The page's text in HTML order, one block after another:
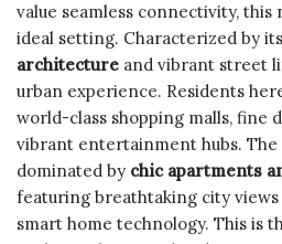
value seamless connectivity, this
ideal setting. Characterized by
architecture and vibrant street
urban experience. Residents
world-class shopping malls, fine
vibrant entertainment hubs. The
dominated by chic apartments
featuring breathtaking city
smart home technology. This is